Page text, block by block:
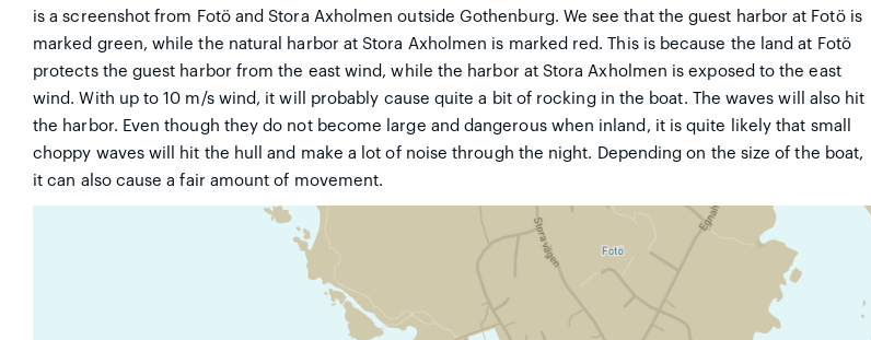
is a screenshot from Fotö and Stora Axholmen outside Gothenburg. We see that the guest harbor at Fotö is
marked green, while the natural harbor at Stora Axholmen is marked red. This is because the land at Fotö
protects the guest harbor from the east wind, while the harbor at Stora Axholmen is exposed to the east
wind. With up to 10 m/s wind, it will probably cause quite a bit of rocking in the boat. The waves will also hit
the harbor. Even though they do not become large and dangerous when inland, it is quite likely that small
choppy waves will hit the hull and make a lot of noise through the night. Depending on the size of the boat,
it can also cause a fair amount of movement.